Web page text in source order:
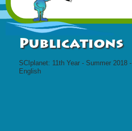
Publications
SCIplanet: 11th Year - Summer 2018 -
English